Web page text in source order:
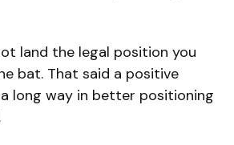
land the legal position you
bat. That said a positive
long way in better positioning